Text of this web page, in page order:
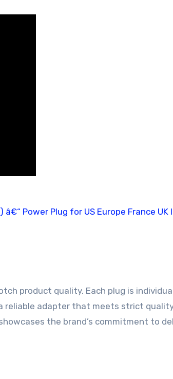
product quality. Each plug is
reliable adapter that meets strict
the brand’s commitment to